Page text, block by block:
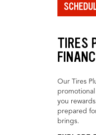
TIRES
Our Tires
you
prepared
brings.